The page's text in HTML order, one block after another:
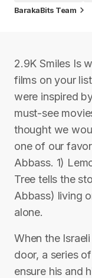
BarakaBits Team
2.9K Smiles Is
films on your
were inspired
must-see
thought we
one of our
Abbass. 1)
Tree tells the
Abbass) living
alone.
When the
door, a series
ensure his and